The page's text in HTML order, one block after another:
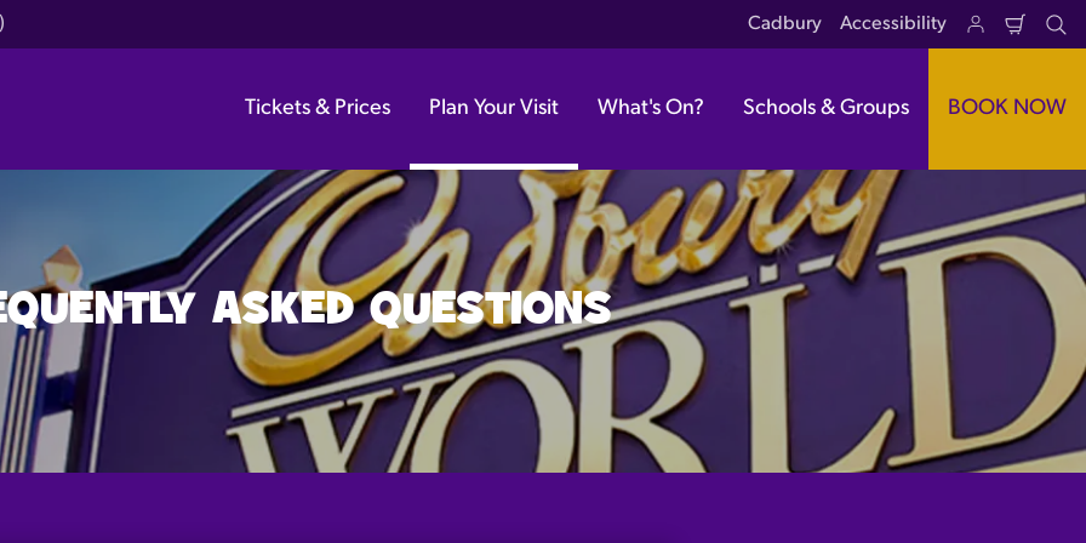
Cadbury Accessibility
Cart
Tickets & Prices Plan Your Visit What's On? Schools & Groups BOOK NOW
ASKED QUESTIONS